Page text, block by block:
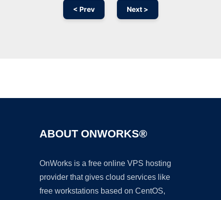
< Prev Next >
ABOUT ONWORKS®
OnWorks is a free online VPS hosting
provider that gives cloud services like
free workstations based on CentOS,